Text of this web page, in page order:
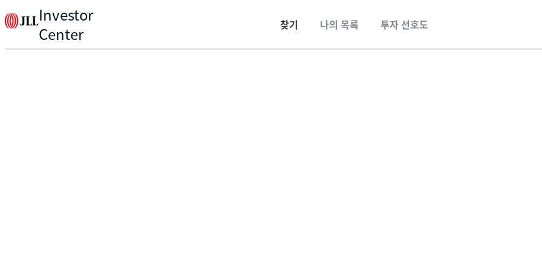
Investor
Center
찾기 나의 목록 투자 선호도